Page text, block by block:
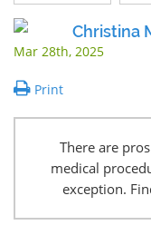
Christina
Mar 28th, 2025
Print
There are
medical
exception.